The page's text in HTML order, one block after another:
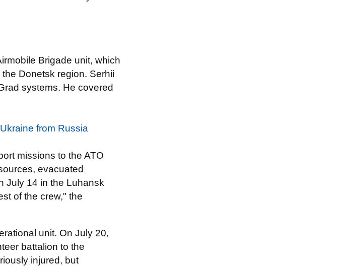
Brigade unit, which
Donetsk region. Serhii
systems. He covered
from Russia
missions to the ATO
evacuated
July 14 in the Luhansk
of the crew," the
unit. On July 20,
battalion to the
injured, but